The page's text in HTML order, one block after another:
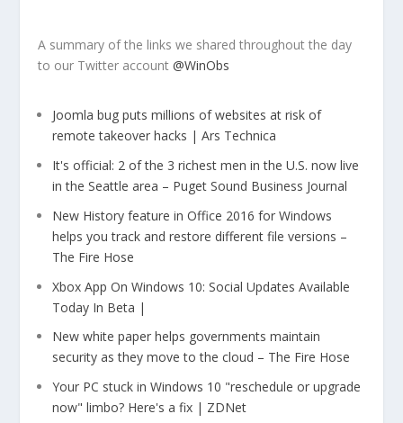
A summary of the links we shared throughout the day
to our Twitter account@WinObs
Joomla bug puts millions of websites at risk of
remote takeover hacks | Ars Technica
It's official: 2 of the 3 richest men in the U.S. now live
in the Seattle area – Puget Sound Business Journal
New History feature in Office 2016 for Windows
helps you track and restore different file versions –
The Fire Hose
Xbox App On Windows 10: Social Updates Available
Today In Beta |
New white paper helps governments maintain
security as they move to the cloud – The Fire Hose
Your PC stuck in Windows 10 "reschedule or upgrade
now" limbo? Here's a fix | ZDNet